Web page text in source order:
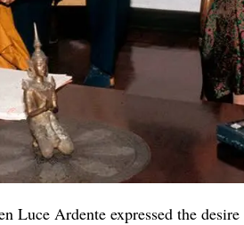
Luce Ardente expressed the